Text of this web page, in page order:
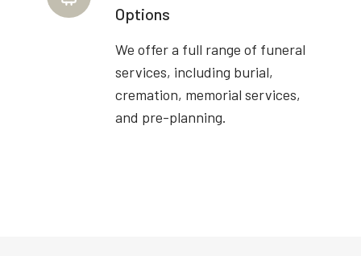
Options
We offer a full range of funeral
services, including burial,
cremation, memorial services,
and pre-planning.